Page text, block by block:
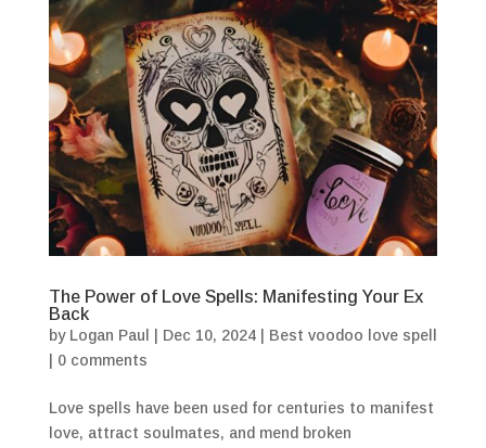
The Power of Love Spells: Manifesting Your Ex
Back
by Logan Paul Dec 10, 2024| Best voodoo love spell
0 comments
Love spells have been used for centuries to manifest
love, attract soulmates, and mend broken